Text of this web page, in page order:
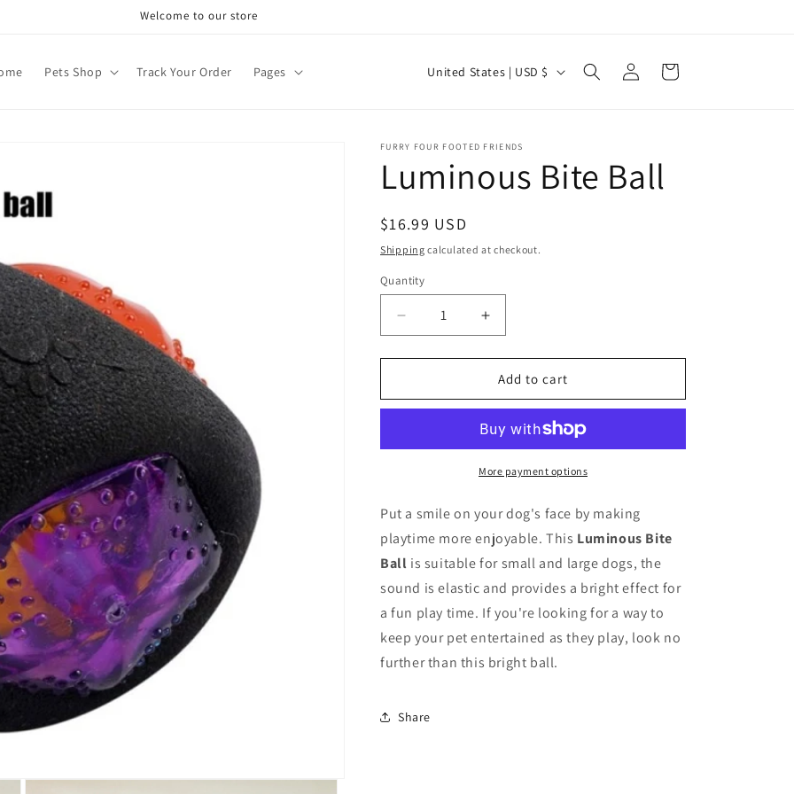
Welcome to our store
Pets Shop Track Your Order Pages
C
n
t
y
/
r
g
o
United States | USD $
Log
in
Cart
FURRY FOUR FOOTED FRIENDS
Luminous Bite Ball
Regular
price
$16.99 USD
Shipping calculated at checkout.
Quantity
Quantity
Decrease
quantity
for
Bite
Increase
quantity
for
Luminous
Bite
Add to cart
More payment options
Put a smile on your dog's face by making
playtime more enjoyable. This Luminous Bite
Ball is suitable for small and large dogs, the
sound is elastic and provides a bright effect for
a fun play time. If you're looking for a way to
keep your pet entertained as they play, look no
further than this bright ball.
Share